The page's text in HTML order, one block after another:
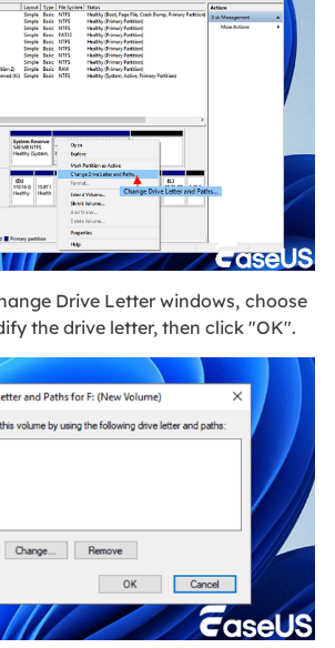
Drive Letter windows, choose
the drive letter, then click "OK".